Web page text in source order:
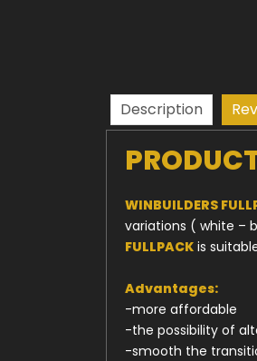
Description
WINBUILDERS
variations ( white –
FULLPACK is
Advantages:
-more affordable
-the possibility of
-smooth the